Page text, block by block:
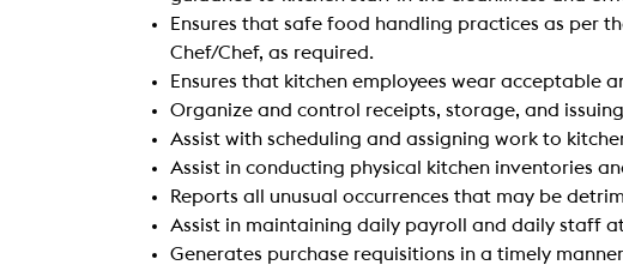
Ensures that safe food handling practices as per
Chef/Chef, as required.
Ensures that kitchen employees wear acceptable
Organize and control receipts, storage, and
Assist with scheduling and assigning work to
Assist in conducting physical kitchen inventories
Reports all unusual occurrences that may be
Assist in maintaining daily payroll and daily staff
Generates purchase requisitions in a timely